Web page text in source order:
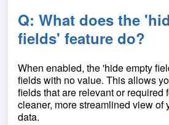
Q: What does the
fields' feature do?
When enabled, the 'hide empty
fields with no value. This allows
fields that are relevant or required
cleaner, more streamlined view of
data.